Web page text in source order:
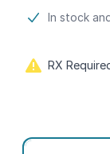
Product
In stock
RX
Product